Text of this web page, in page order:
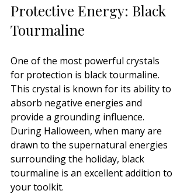
Protective Energy: Black
Tourmaline
One of the most powerful crystals
for protection is black tourmaline.
This crystal is known for its ability to
absorb negative energies and
provide a grounding influence.
During Halloween, when many are
drawn to the supernatural energies
surrounding the holiday, black
tourmaline is an excellent addition to
your toolkit.